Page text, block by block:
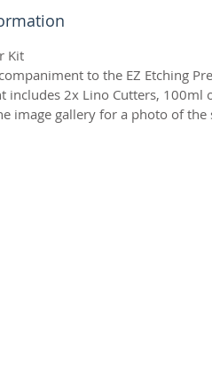
Kit
to the EZ Etching
includes 2x Lino Cutters,
image gallery for a photo of the